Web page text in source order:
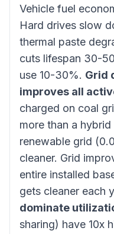
Vehicle fuel
Hard drives slow
thermal paste
cuts lifespan 30-
use 10-30%. Grid
improves all
charged on coal
more than a hybrid
renewable grid
cleaner. Grid
entire installed
gets cleaner each
dominate
sharing) have 10x